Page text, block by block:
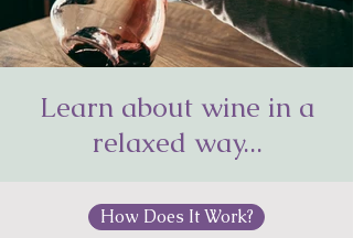
Wine Decanter
Learn about wine in a
relaxed way...
How Does It Work?